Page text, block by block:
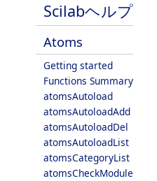
Scilabヘルプ
Atoms
Getting started
Functions Summary
atomsAutoload
atomsAutoloadAdd
atomsAutoloadDel
atomsAutoloadList
atomsCategoryList
atomsCheckModule